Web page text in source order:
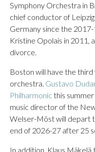
Symphony Orchestra in
chief conductor of
Germany since the
Kristine Opolais in 2011,
divorce.
Boston will have the third
orchestra. Gustavo
Philharmonic this
music director of the
Welser-Möst will depart
end of 2026-27 after 25
In addition, Klaus